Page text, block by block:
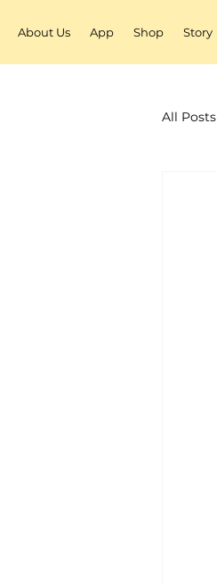
About Us App Shop Story
All Posts